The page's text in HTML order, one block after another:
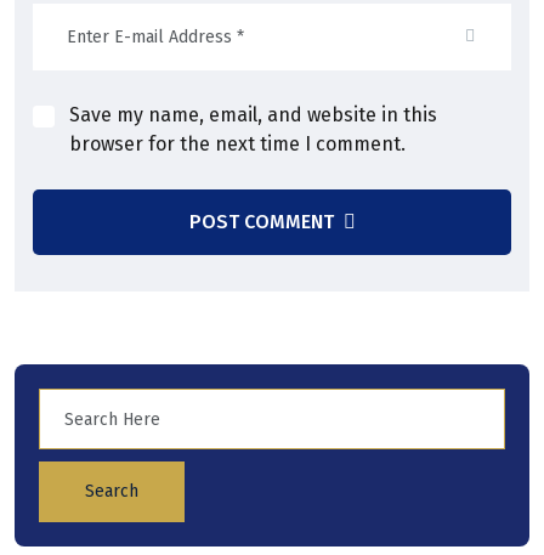
Save my name, email, and website in this
browser for the next time I comment.
POST COMMENT
Search